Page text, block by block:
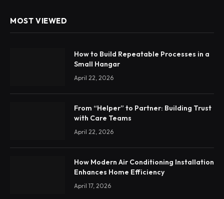
MOST VIEWED
How to Build Repeatable Processes in a
Small Hangar
April 22, 2026
From “Helper” to Partner: Building Trust
with Care Teams
April 22, 2026
How Modern Air Conditioning Installation
Enhances Home Efficiency
April 17, 2026